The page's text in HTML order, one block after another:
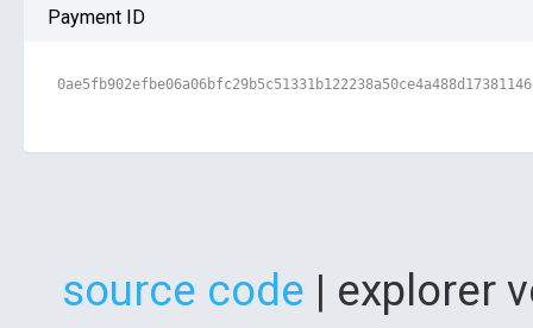
Payment ID
source code | explorer